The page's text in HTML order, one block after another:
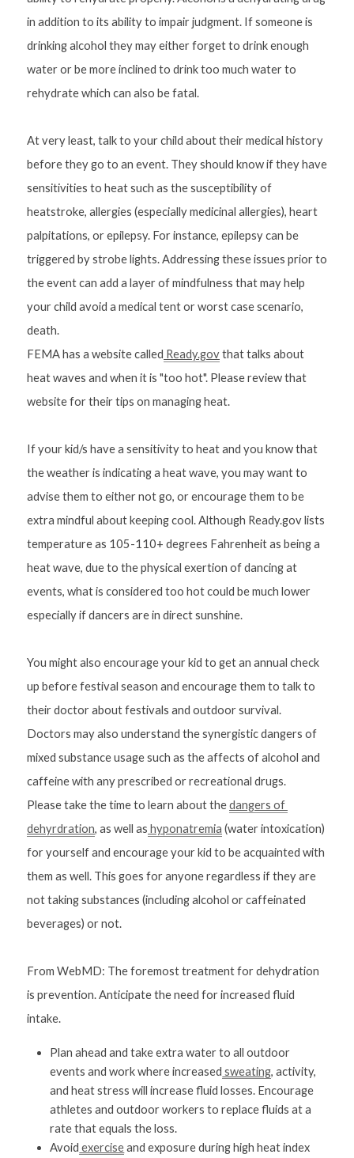
in addition to its ability to impair judgment. If someone is
drinking alcohol they may either forget to drink enough
water or be more inclined to drink too much water to
rehydrate which can also be fatal.
At very least, talk to your child about their medical history
before they go to an event. They should know if they have
sensitivities to heat such as the susceptibility of
heatstroke, allergies (especially medicinal allergies), heart
palpitations, or epilepsy. For instance, epilepsy can be
triggered by strobe lights. Addressing these issues prior to
the event can add a layer of mindfulness that may help
your child avoid a medical tent or worst case scenario,
death.
FEMA has a website called Ready.gov that talks about
heat waves and when it is "too hot". Please review that
website for their tips on managing heat.
If your kid/s have a sensitivity to heat and you know that
the weather is indicating a heat wave, you may want to
advise them to either not go, or encourage them to be
extra mindful about keeping cool. Although Ready.gov lists
temperature as 105-110+ degrees Fahrenheit as being a
heat wave, due to the physical exertion of dancing at
events, what is considered too hot could be much lower
especially if dancers are in direct sunshine.
You might also encourage your kid to get an annual check
up before festival season and encourage them to talk to
their doctor about festivals and outdoor survival.
Doctors may also understand the synergistic dangers of
mixed substance usage such as the affects of alcohol and
caffeine with any prescribed or recreational drugs.
Please take the time to learn about the dangers of
dehyrdration, as well as hyponatremia (water intoxication)
for yourself and encourage your kid to be acquainted with
them as well. This goes for anyone regardless if they are
not taking substances (including alcohol or caffeinated
beverages) or not.
From WebMD: The foremost treatment for dehydration
is prevention. Anticipate the need for increased fluid
intake.
Plan ahead and take extra water to all outdoor
events and work where increased sweating, activity,
and heat stress will increase fluid losses. Encourage
athletes and outdoor workers to replace fluids at a
rate that equals the loss.
Avoid exercise and exposure during high heat index